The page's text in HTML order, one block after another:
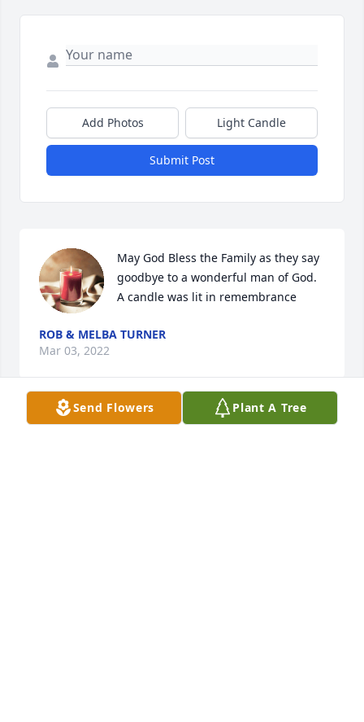
Add Photos Light Candle
Submit Post
May God Bless the Family as they say
goodbye to a wonderful man of God.
A candle was lit in remembrance
ROB & MELBA TURNER
Mar 03, 2022
Send Flowers Plant A Tree